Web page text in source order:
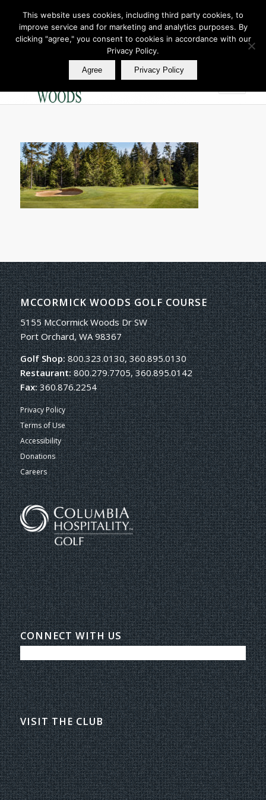
Join Our E Club
Call us at
360.895.0130
MCCORMICK WOODS GOLF COURSE
5155 McCormick Woods Dr SW
Port Orchard, WA 98367
Golf Shop:800.323.0130, 360.895.0130
Restaurant:800.279.7705, 360.895.0142
Fax:360.876.2254
Privacy Policy
Terms of Use
Accessibility
Donations
Careers
CONNECT WITH US
VISIT THE CLUB
This website uses cookies, including third party cookies, to
improve service and for marketing and analytics purposes. By
clicking "agree," you consent to cookies in accordance with our
Privacy Policy.
Agree Privacy Policy